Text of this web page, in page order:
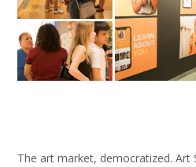
The art market, democratized. Art